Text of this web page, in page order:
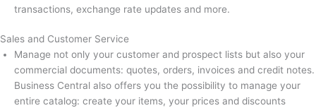
transactions, exchange rate updates and more.
Sales and Customer Service
Manage not only your customer and prospect lists but also your
commercial documents: quotes, orders, invoices and credit notes.
Business Central also offers you the possibility to manage your
entire catalog: create your items, your prices and discounts